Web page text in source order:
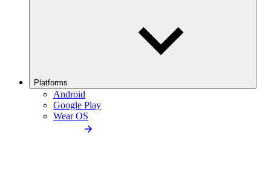
Platforms
Android
Google Play
Wear OS